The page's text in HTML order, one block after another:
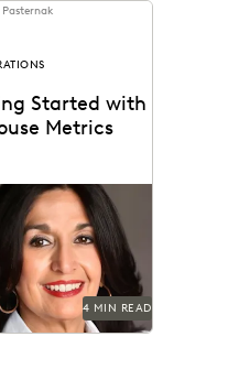
Started with
Metrics
house metrics
tips from the
4 MIN READ